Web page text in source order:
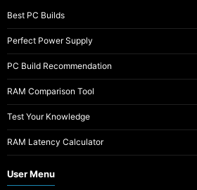
Best PC Builds
Perfect Power Supply
PC Build Recommendation
RAM Comparison Tool
Test Your Knowledge
RAM Latency Calculator
User Menu